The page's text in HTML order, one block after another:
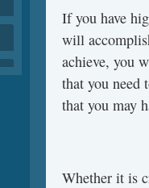
If you have
will
achieve, you
that you need
that you may
Whether it is